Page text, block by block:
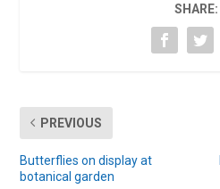
SHARE:
PREVIOUS
Butterflies on display at
botanical garden